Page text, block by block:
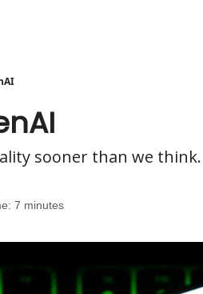
sooner than we think.
7 minutes